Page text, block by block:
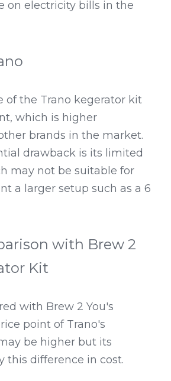
on electricity bills in the
of the Trano kegerator kit
which is higher
brands in the market.
drawback is its limited
may not be suitable for
a larger setup such as a 6
with Brew 2
Kit
with Brew 2 You's
point of Trano's
be higher but its
this difference in cost.